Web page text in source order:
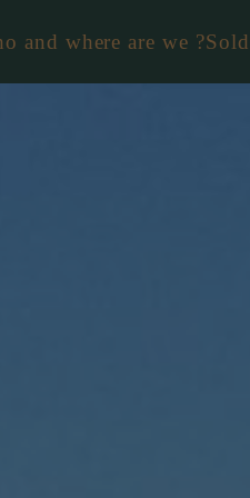
and where are we ?Sold